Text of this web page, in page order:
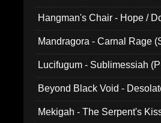
Hangman's Chair - Hope /
Mandragora - Carnal Rage
Lucifugum - Sublimessiah
Beyond Black Void -
Mekigah - The Serpent's